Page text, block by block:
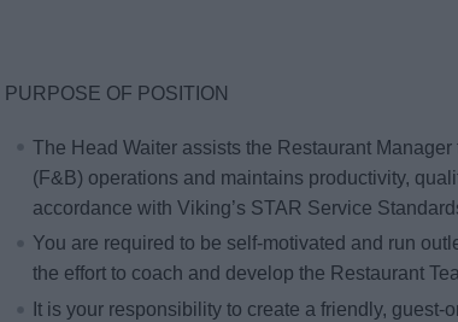
PURPOSE OF POSITION
The Head Waiter assists the Restaurant
(F&B) operations and maintains productivity,
accordance with Viking’s STAR Service
You are required to be self-motivated and run
the effort to coach and develop the Restaurant
It is your responsibility to create a friendly,